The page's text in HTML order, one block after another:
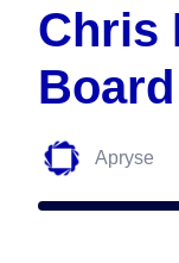
Chris
Apryse